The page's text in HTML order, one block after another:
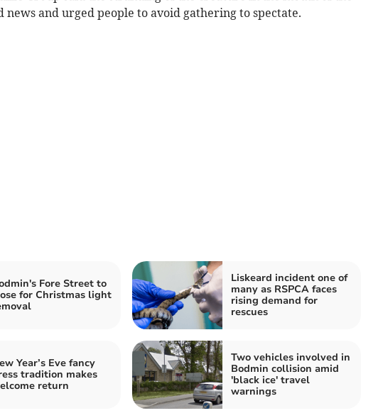
news and urged people to avoid gathering to spectate.
Fore Street to
for Christmas light
Liskeard incident one of
many as RSPCA faces
rising demand for
rescues
Year’s Eve fancy
tradition makes
return
Two vehicles involved in
Bodmin collision amid
'black ice' travel
warnings